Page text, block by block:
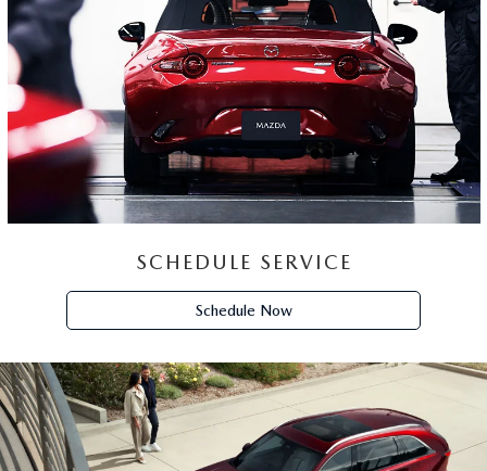
SCHEDULE SERVICE
Schedule Now